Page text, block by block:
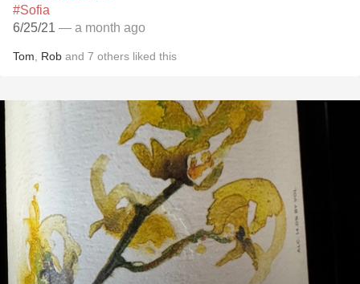
#Sofia
6/25/21 — a month ago
Tom Rob and 7 others liked this